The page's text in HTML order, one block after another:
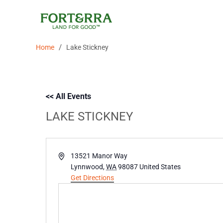
Home / Lake Stickney
<< All Events
LAKE STICKNEY
Address13521 Manor Way
Lynnwood,WA98087 United States
Get Directions